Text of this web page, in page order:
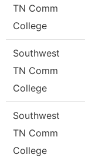
TN Comm
College
Southwest
TN Comm
College
Southwest
TN Comm
College